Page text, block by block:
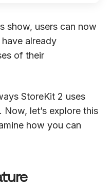
show, users can now
already
of their
StoreKit 2 uses
let’s explore this
how you can